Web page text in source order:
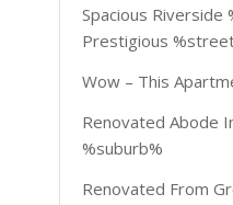
Spacious
Prestigious
Wow – This
Renovated Abode
%suburb%
Renovated From